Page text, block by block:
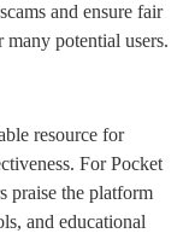
and ensure fair
many potential users.
resource for
For Pocket
praise the platform
and educational